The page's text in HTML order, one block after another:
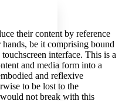
Increase font size
their content by reference
be it comprising bound
interface. This is a
and media form into a
and reflexive
to be lost to the
not break with this